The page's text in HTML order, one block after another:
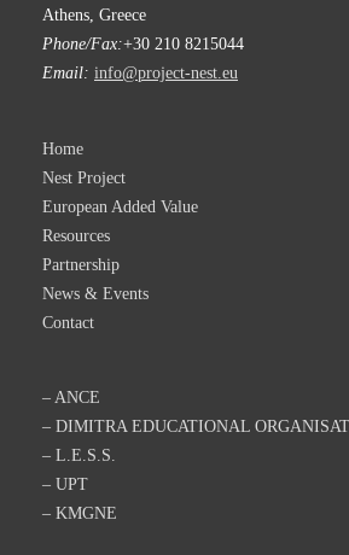
Athens, Greece
Phone/Fax:+30 210 8215044
Email: info@project-nest.eu
Home
Nest Project
European Added Value
Resources
Partnership
News & Events
Contact
– ANCE
– DIMITRA EDUCATIONAL
– L.E.S.S.
– UPT
– KMGNE